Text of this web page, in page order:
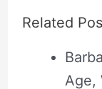
Related
Age,